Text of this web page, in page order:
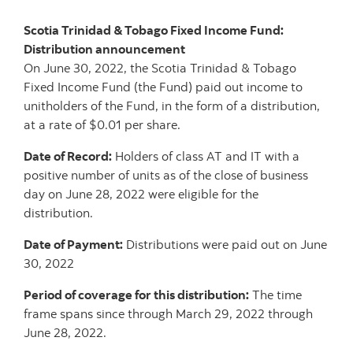
Scotia Trinidad & Tobago Fixed Income Fund:
Distribution announcement
On June 30, 2022, the Scotia Trinidad & Tobago
Fixed Income Fund (the Fund) paid out income to
unitholders of the Fund, in the form of a distribution,
at a rate of $0.01 per share.
Date of Record: Holders of class AT and IT with a
positive number of units as of the close of business
day on June 28, 2022 were eligible for the
distribution.
Date of Payment: Distributions were paid out on June
30, 2022
Period of coverage for this distribution: The time
frame spans since through March 29, 2022 through
June 28, 2022.